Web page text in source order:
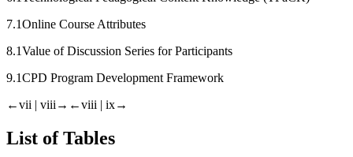
7.1Online Course Attributes
8.1Value of Discussion Series for Participants
9.1CPD Program Development Framework
←vii | viii→ ←viii | ix→
List of Tables